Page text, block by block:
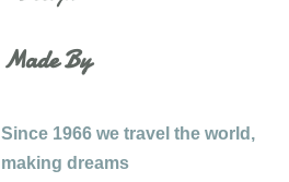
Made By
Since 1966 we travel the world,
making dreams